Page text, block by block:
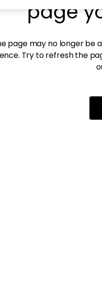
page
page may no longer be
Try to refresh the